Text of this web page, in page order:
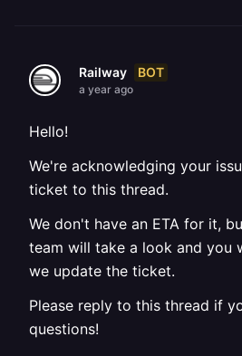
Railway BOT
a year ago
Hello!
We're acknowledging your
ticket to this thread.
We don't have an ETA for it,
team will take a look and you
we update the ticket.
Please reply to this thread if
questions!